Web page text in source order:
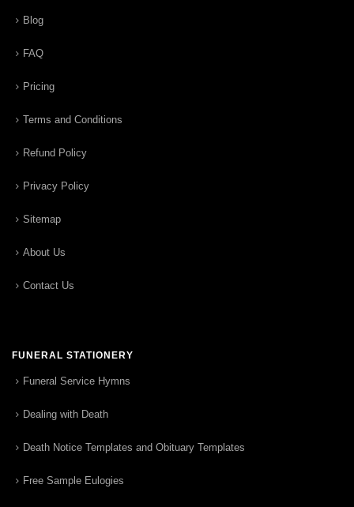
Blog
FAQ
Pricing
Terms and Conditions
Refund Policy
Privacy Policy
Sitemap
About Us
Contact Us
FUNERAL STATIONERY
Funeral Service Hymns
Dealing with Death
Death Notice Templates and Obituary Templates
Free Sample Eulogies